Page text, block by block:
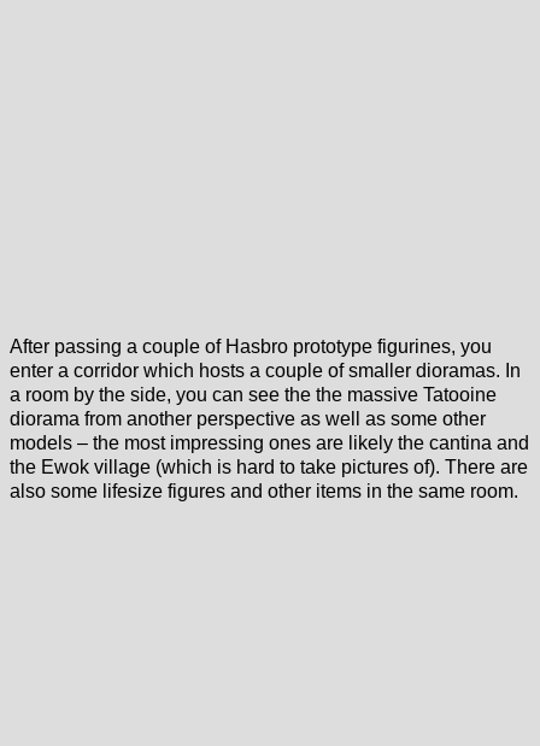
After passing a couple of Hasbro prototype figurines, you
enter a corridor which hosts a couple of smaller dioramas. In
a room by the side, you can see the the massive Tatooine
diorama from another perspective as well as some other
models – the most impressing ones are likely the cantina and
the Ewok village (which is hard to take pictures of). There are
also some lifesize figures and other items in the same room.